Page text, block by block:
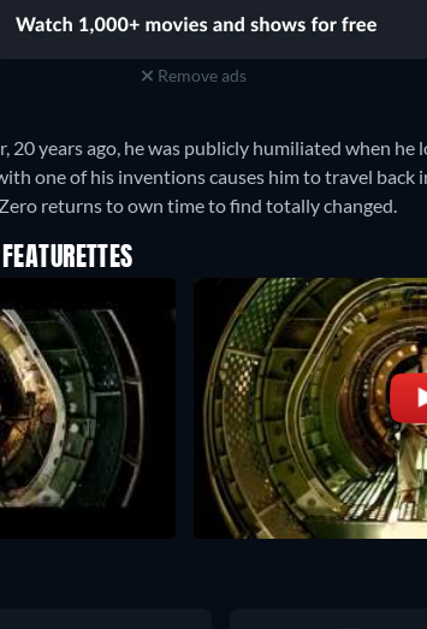
Remove ads
20 years ago, he was publicly humiliated when he
one of his inventions causes him to travel back
returns to own time to find totally changed.